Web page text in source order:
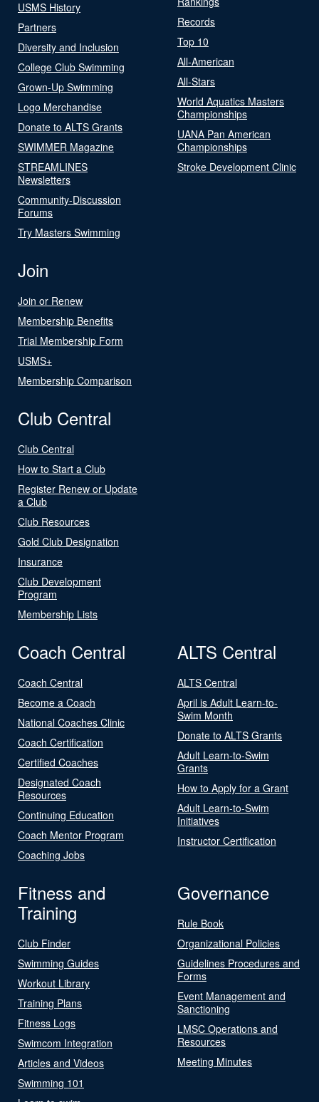
USMS History
Partners
Diversity and Inclusion
College Club Swimming
Grown-Up Swimming
Logo Merchandise
Donate to ALTS Grants
SWIMMER Magazine
STREAMLINES
Newsletters
Community-Discussion
Forums
Try Masters Swimming
Records
Top 10
All-American
All-Stars
World Aquatics Masters
Championships
UANA Pan American
Championships
Stroke Development Clinic
Join
Join or Renew
Membership Benefits
Trial Membership Form
USMS+
Membership Comparison
Club Central
Club Central
How to Start a Club
Register Renew or Update
a Club
Club Resources
Gold Club Designation
Insurance
Club Development
Program
Membership Lists
Coach Central
Coach Central
Become a Coach
National Coaches Clinic
Coach Certification
Certified Coaches
Designated Coach
Resources
Continuing Education
Coach Mentor Program
Coaching Jobs
ALTS Central
ALTS Central
April is Adult Learn-to-
Swim Month
Donate to ALTS Grants
Adult Learn-to-Swim
Grants
How to Apply for a Grant
Adult Learn-to-Swim
Initiatives
Instructor Certification
Fitness and
Training
Club Finder
Swimming Guides
Workout Library
Training Plans
Fitness Logs
Swimcom Integration
Articles and Videos
Swimming 101
Governance
Rule Book
Organizational Policies
Guidelines Procedures and
Forms
Event Management and
Sanctioning
LMSC Operations and
Resources
Meeting Minutes